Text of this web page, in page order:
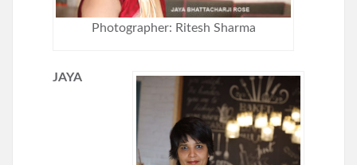
Photographer: Ritesh Sharma
JAYA